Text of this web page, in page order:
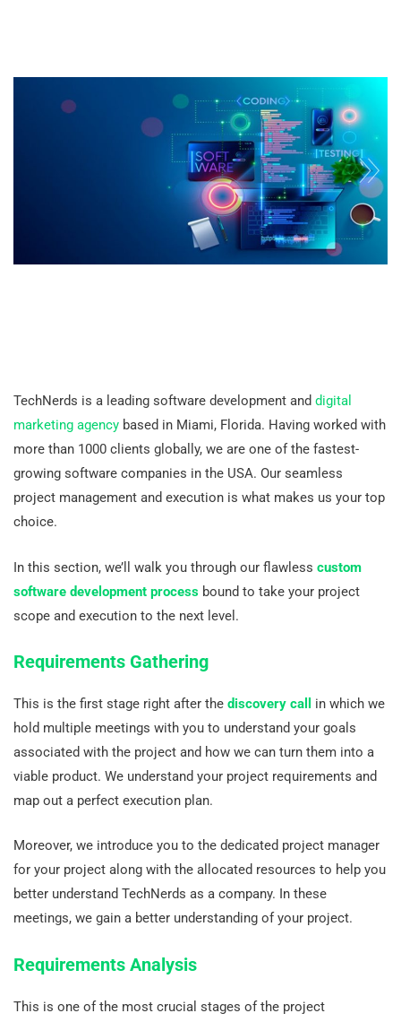
TechNerds is a leading software development and digital
marketing agencybased in Miami, Florida. Having worked with
more than 1000 clients globally, we are one of the fastest-
growing software companies in the USA. Our seamless
project management and execution is what makes us your top
choice.
In this section, we’ll walk you through our flawless custom
software development processbound to take your project
scope and execution to the next level.
Requirements Gathering
This is the first stage right after the discovery call
in which we
hold multiple meetings with you to understand your goals
associated with the project and how we can turn them into a
viable product. We understand your project requirements and
map out a perfect execution plan.
Moreover, we introduce you to the dedicated project manager
for your project along with the allocated resources to help you
better understand TechNerds as a company. In these
meetings, we gain a better understanding of your project.
Requirements Analysis
This is one of the most crucial stages of the project